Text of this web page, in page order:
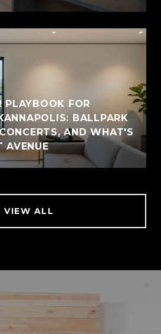
PLAYBOOK FOR
BALLPARK
AND WHAT'S
AVENUE
VIEW ALL